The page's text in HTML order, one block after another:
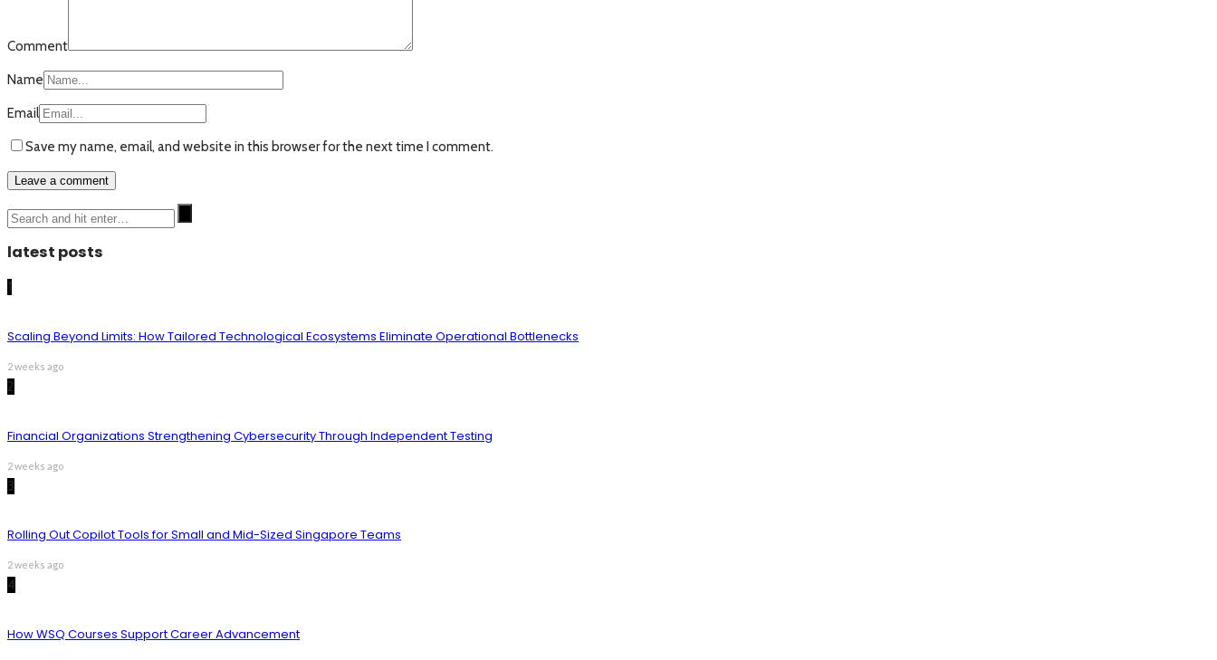
Comment
Name
Email
Save my name, email, and website in this browser for the next time I comment.
latest posts
1
Scaling Beyond Limits: How Tailored Technological Ecosystems Eliminate Operational Bottlenecks
2 weeks ago
2
Financial Organizations Strengthening Cybersecurity Through Independent Testing
2 weeks ago
3
Rolling Out Copilot Tools for Small and Mid-Sized Singapore Teams
2 weeks ago
4
How WSQ Courses Support Career Advancement